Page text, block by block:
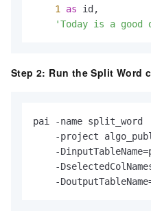
1
as id,
'Today is a good
Step 2: Run the Split Word
pai -name split_word
-project
-
-
-